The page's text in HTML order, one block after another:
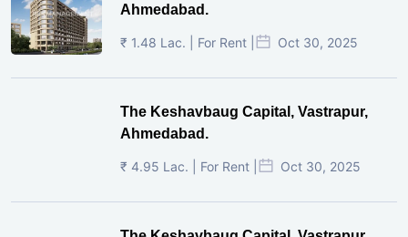
Ahmedabad.
₹ 1.48 Lac. | For Rent | Oct 30, 2025
The Keshavbaug Capital, Vastrapur,
Ahmedabad.
₹ 4.95 Lac. | For Rent | Oct 30, 2025